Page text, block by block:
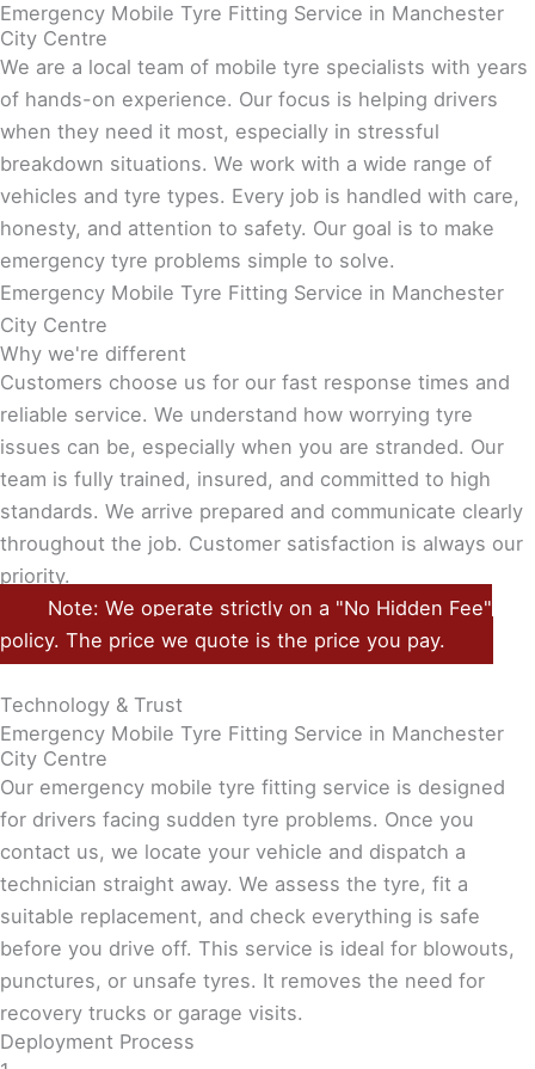
Emergency Mobile Tyre Fitting Service in Manchester
City Centre
We are a local team of mobile tyre specialists with years
of hands-on experience. Our focus is helping drivers
when they need it most, especially in stressful
breakdown situations. We work with a wide range of
vehicles and tyre types. Every job is handled with care,
honesty, and attention to safety. Our goal is to make
emergency tyre problems simple to solve.
Emergency Mobile Tyre Fitting Service in Manchester
City Centre
Why we're different
Customers choose us for our fast response times and
reliable service. We understand how worrying tyre
issues can be, especially when you are stranded. Our
team is fully trained, insured, and committed to high
standards. We arrive prepared and communicate clearly
throughout the job. Customer satisfaction is always our
priority.
Note: We operate strictly on a "No Hidden Fee"
policy. The price we quote is the price you pay.
Technology & Trust
Emergency Mobile Tyre Fitting Service in Manchester
City Centre
Our emergency mobile tyre fitting service is designed
for drivers facing sudden tyre problems. Once you
contact us, we locate your vehicle and dispatch a
technician straight away. We assess the tyre, fit a
suitable replacement, and check everything is safe
before you drive off. This service is ideal for blowouts,
punctures, or unsafe tyres. It removes the need for
recovery trucks or garage visits.
Deployment Process